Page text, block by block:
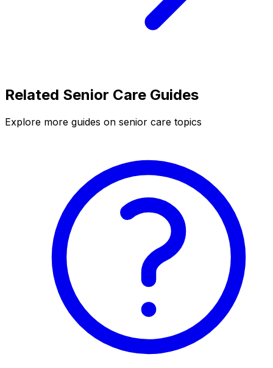
Related Senior Care Guides
Explore more guides on senior care topics